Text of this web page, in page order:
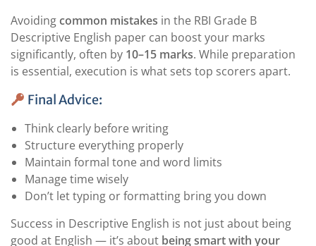
Avoidingcommon mistakes in the RBI Grade B
Descriptive English paper can boost your marks
significantly, often by 10–15 marks. While preparation
is essential, execution is what sets top scorers apart.
Final Advice:
Think clearly before writing
Structure everything properly
Maintain formal tone and word limits
Manage time wisely
Don’t let typing or formatting bring you down
Success in Descriptive English is not just about being
good at English — it’s about being smart with your